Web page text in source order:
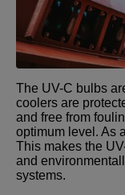
The UV-C bulbs
coolers are
and free from
optimum level. As
This makes the
and
systems.